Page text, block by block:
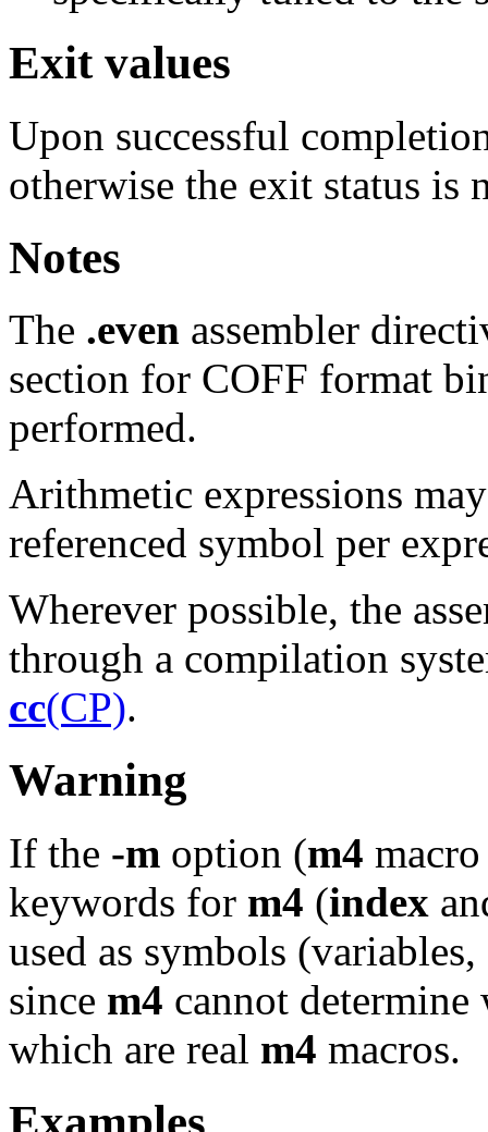
Exit values
Upon successful
otherwise the exit status is
Notes
The .even assembler
section for COFF format
performed.
Arithmetic expressions
referenced symbol per
Wherever possible, the
through a compilation
cc(CP).
Warning
If the -m option (m4
keywords for m4 (index
used as symbols
since m4 cannot determine
which are real m4 macros.